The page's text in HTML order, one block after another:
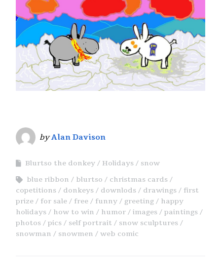
byAlan Davison
Blurtso the donkey Holidays
snow
blue ribbon
blurtso
christmas cards
copetitions
donkeys downlods drawings
first
prize
for sale free funny greeting
happy
holidays
how to win humor images
paintings
photos
pics self portrait
snow sculptures
snowman
snowmen web comic